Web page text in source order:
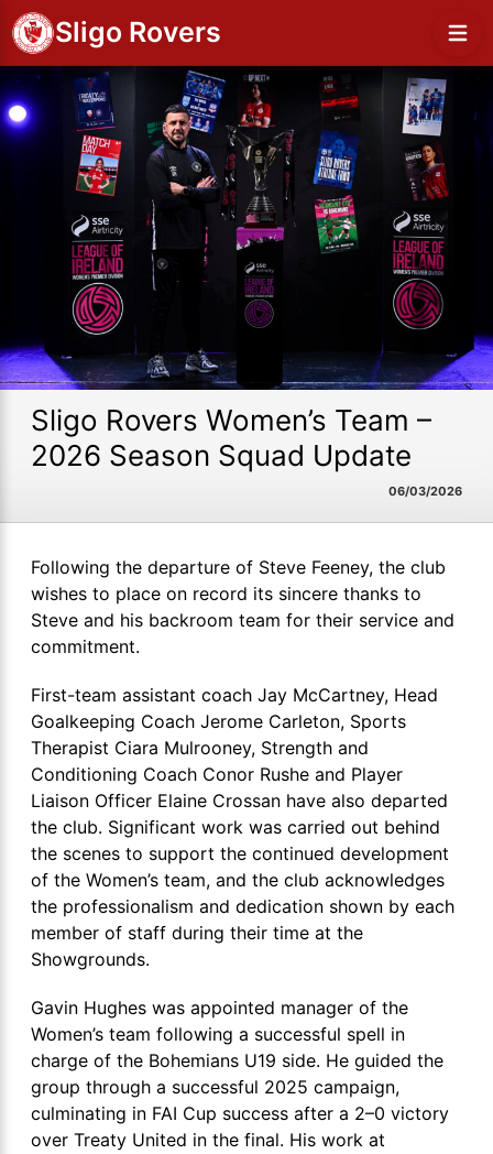
Sligo Rovers
Sligo Rovers Women’s Team –
2026 Season Squad Update
06/03/2026
Following the departure of Steve Feeney, the club
wishes to place on record its sincere thanks to
Steve and his backroom team for their service and
commitment.
First-team assistant coach Jay McCartney, Head
Goalkeeping Coach Jerome Carleton, Sports
Therapist Ciara Mulrooney, Strength and
Conditioning Coach Conor Rushe and Player
Liaison Officer Elaine Crossan have also departed
the club. Significant work was carried out behind
the scenes to support the continued development
of the Women’s team, and the club acknowledges
the professionalism and dedication shown by each
member of staff during their time at the
Showgrounds.
Gavin Hughes was appointed manager of the
Women’s team following a successful spell in
charge of the Bohemians U19 side. He guided the
group through a successful 2025 campaign,
culminating in FAI Cup success after a 2–0 victory
over Treaty United in the final. His work at